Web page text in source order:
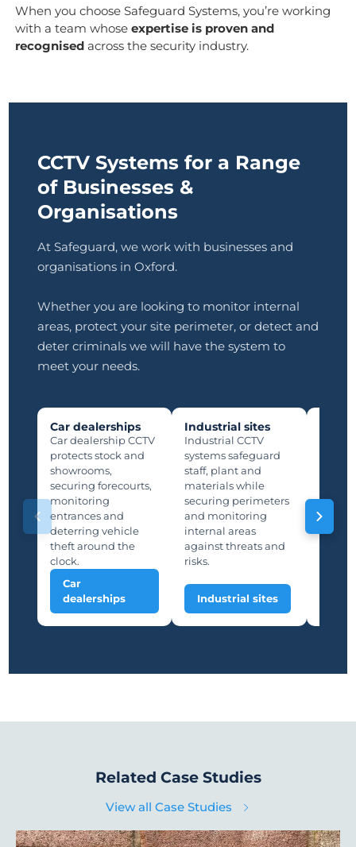
When you choose Safeguard Systems, you’re working
with a team whose expertise is proven and
recognised across the security industry.
CCTV Systems for a Range
of Businesses &
Organisations
At Safeguard, we work with businesses and
organisations in Oxford.
Whether you are looking to monitor internal
areas, protect your site perimeter, or detect and
deter criminals we will have the system to
meet your needs.
Car dealerships
Car dealership CCTV
protects stock and
showrooms,
securing forecourts,
monitoring
entrances and
deterring vehicle
theft around the
clock.
Car
dealerships
Industrial sites
Industrial CCTV
systems safeguard
staff, plant and
materials while
securing perimeters
and monitoring
internal areas
against threats and
risks.
Industrial sites
and
Related Case Studies
View all Case Studies